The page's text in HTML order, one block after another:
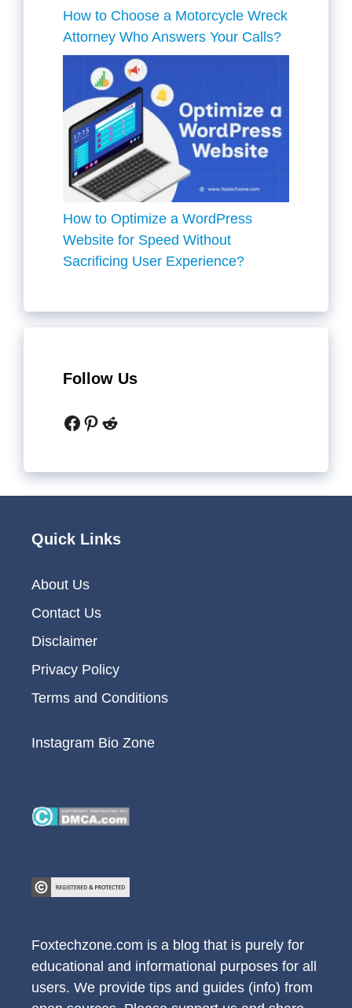
How to Choose a Motorcycle Wreck
Attorney Who Answers Your Calls?
How to Optimize a WordPress
Website for Speed Without
Sacrificing User Experience?
Follow Us
Facebook
Pinterest
Reddit
Quick Links
About Us
Contact Us
Disclaimer
Privacy Policy
Terms and Conditions
Instagram Bio Zone
Foxtechzone.com is a blog that is purely for
educational and informational purposes for all
users. We provide tips and guides (info) from